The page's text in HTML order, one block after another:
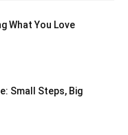
What You Love
Small Steps, Big